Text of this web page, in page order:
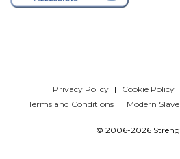
Privacy Policy Cookie Policy
Terms and Conditions
Modern
© 2006-2026